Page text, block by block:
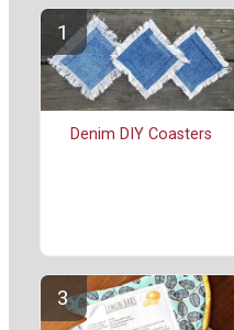
Denim DIY Coasters